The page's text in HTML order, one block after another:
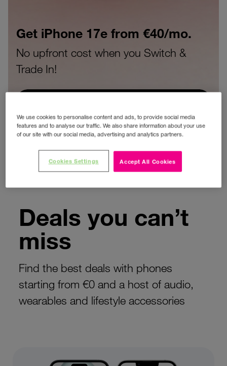
€40/mo.
No upfront cost when you Switch &
Trade In!
‹ ›
Deals you can’t
miss
Find the best deals with phones
starting from €0 and a host of audio,
wearables and lifestyle accessories
We use cookies to personalise content and ads, to provide social media
features and to analyse our traffic. We also share information about your use
of our site with our social media, advertising and analytics partners.
Accept All Cookies
Cookies Settings